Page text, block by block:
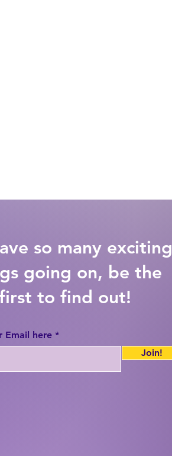
so many exciting
going on, be the
to find out!
Email here
Join!